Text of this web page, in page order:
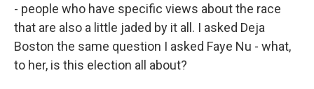
- people who have specific views about the race
that are also a little jaded by it all. I asked Deja
Boston the same question I asked Faye Nu - what,
to her, is this election all about?